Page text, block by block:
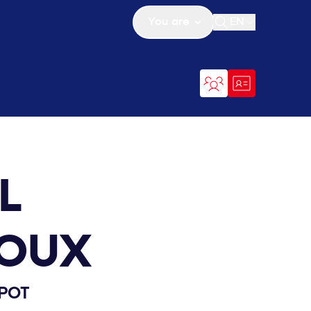
Open search